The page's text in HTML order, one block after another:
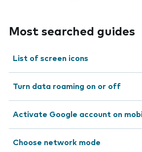
Most searched guides
List of screen icons
Turn data roaming on or off
Activate Google account on
Choose network mode